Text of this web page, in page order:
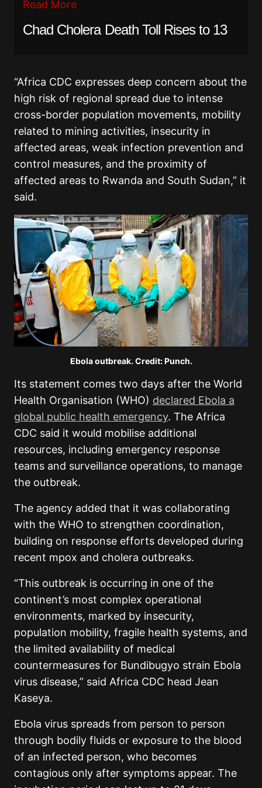
Read More
Chad Cholera Death Toll Rises to 13
“Africa CDC expresses deep concern about the
high risk of regional spread due to intense
cross-border population movements, mobility
related to mining activities, insecurity in
affected areas, weak infection prevention and
control measures, and the proximity of
affected areas to Rwanda and South Sudan,” it
said.
Ebola outbreak. Credit: Punch.
Its statement comes two days after the World
Health Organisation (WHO) declared Ebola a
global public health emergency. The Africa
CDC said it would mobilise additional
resources, including emergency response
teams and surveillance operations, to manage
the outbreak.
The agency added that it was collaborating
with the WHO to strengthen coordination,
building on response efforts developed during
recent mpox and cholera outbreaks.
“This outbreak is occurring in one of the
continent’s most complex operational
environments, marked by insecurity,
population mobility, fragile health systems, and
the limited availability of medical
countermeasures for Bundibugyo strain Ebola
virus disease,” said Africa CDC head Jean
Kaseya.
Ebola virus spreads from person to person
through bodily fluids or exposure to the blood
of an infected person, who becomes
contagious only after symptoms appear. The